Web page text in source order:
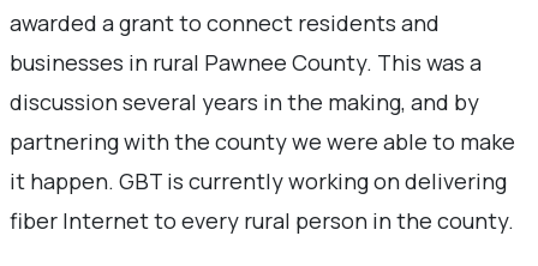
awarded a grant to connect residents and
businesses in rural Pawnee County. This was a
discussion several years in the making, and by
partnering with the county we were able to make
it happen. GBT is currently working on delivering
fiber Internet to every rural person in the county.